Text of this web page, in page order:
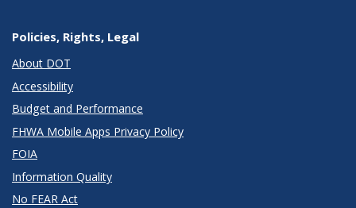
Policies, Rights, Legal
About DOT
Accessibility
Budget and Performance
FHWA Mobile Apps Privacy Policy
FOIA
Information Quality
No FEAR Act